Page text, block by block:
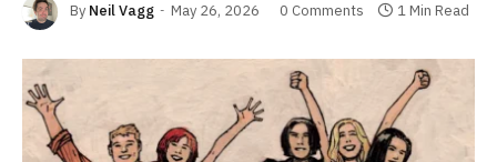
By Neil Vagg May 26, 2026 0 Comments 1 Min Read